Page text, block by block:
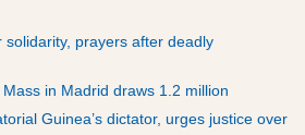
solidarity, prayers after deadly
Mass in Madrid draws 1.2 million
Guinea’s dictator, urges justice over